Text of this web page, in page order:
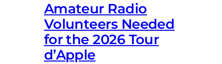
Amateur Radio
Volunteers Needed
for the 2026 Tour
d’Apple